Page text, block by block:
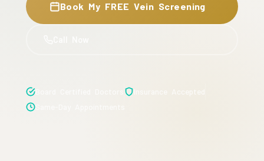
Book My FREE Vein Screening